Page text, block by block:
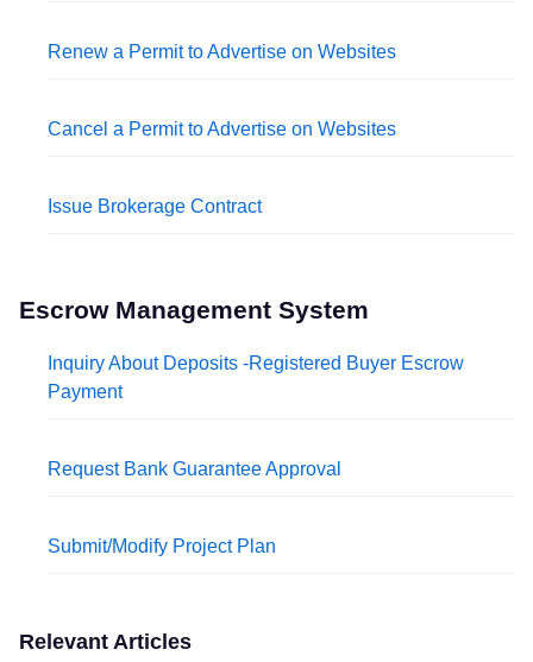
Renew a Permit to Advertise on Websites
Cancel a Permit to Advertise on Websites
Issue Brokerage Contract
Escrow Management System
Inquiry About Deposits -Registered Buyer Escrow
Payment
Request Bank Guarantee Approval
Submit/Modify Project Plan
Relevant Articles